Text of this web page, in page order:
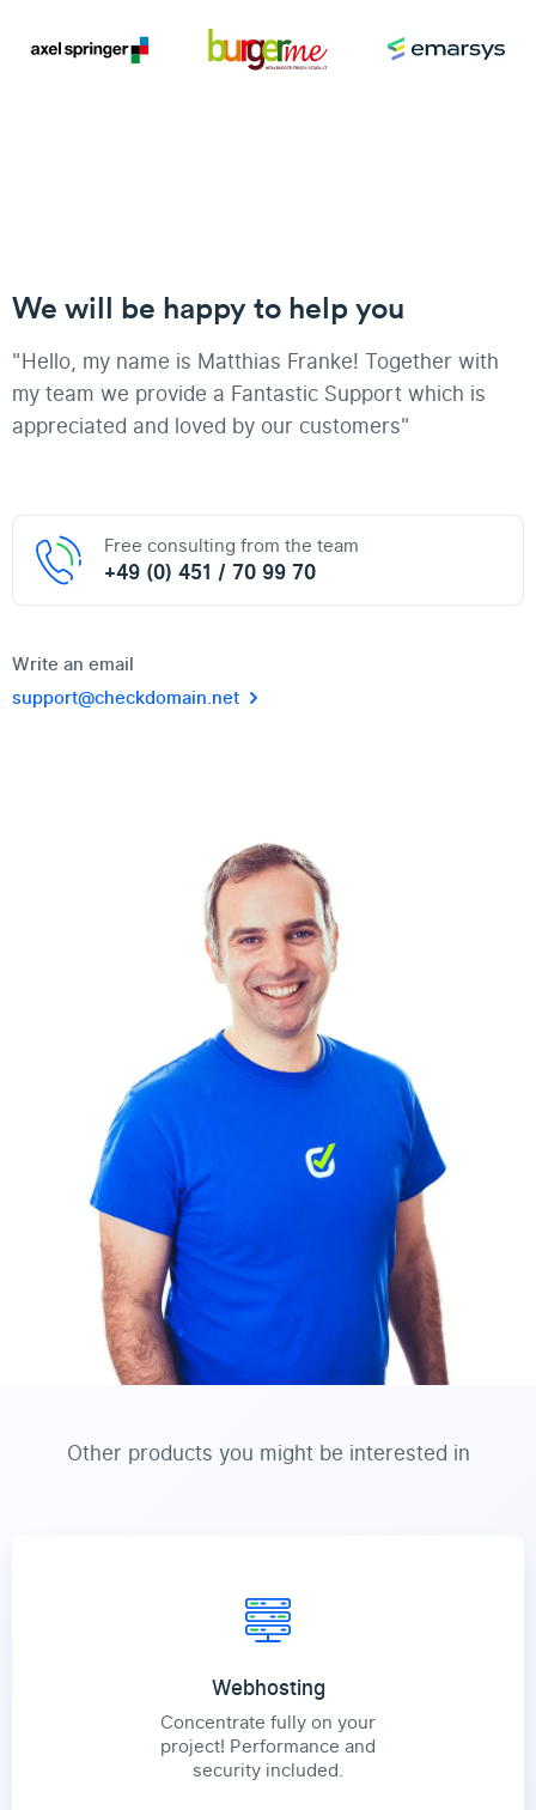
We will be happy to help you
"Hello, my name is Matthias Franke! Together with
my team we provide a Fantastic Support which is
appreciated and loved by our customers"
Free consulting from the team
+49 (0) 451 / 70 99 70
Write an email
support@checkdomain.net
Other products you might be interested in
Webhosting
Concentrate fully on your
project! Performance and
security included.